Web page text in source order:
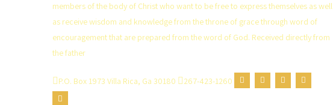
members of the body of Christ who want to be free to express themselves as well
as receive wisdom and knowledge from the throne of grace through word of
encouragement that are prepared from the word of God. Received directly from
the father
P.O. Box 1973 Villa Rica, Ga 30180 267-423-1260